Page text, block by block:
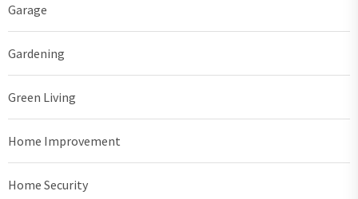
Garage
Gardening
Green Living
Home Improvement
Home Security